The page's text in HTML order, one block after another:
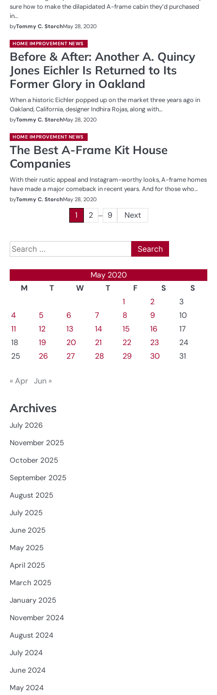
sure how to make the dilapidated A-frame cabin they’d purchased
in…
byTommy C. StorchMay 28, 2020
HOME IMPROVEMENT NEWS
Before & After: Another A. Quincy
Jones Eichler Is Returned to Its
Former Glory in Oakland
When a historic Eichler popped up on the market three years ago in
Oakland, California, designer Indhira Rojas, along with…
byTommy C. StorchMay 28, 2020
HOME IMPROVEMENT NEWS
The Best A-Frame Kit House
Companies
With their rustic appeal and Instagram-worthy looks, A-frame homes
have made a major comeback in recent years. And for those who…
byTommy C. StorchMay 28, 2020
1 2 … 9 Next
Search
for:
May 2020
M
T W T F S
S
1
2
3
4
5 6 7 8 9
10
11
12 13 14 15 16
17
18
19 20 21 22 23
24
25
26 27 28 29 30 31
« Apr Jun »
Archives
July 2026
November 2025
October 2025
September 2025
August 2025
July 2025
June 2025
May 2025
April 2025
March 2025
January 2025
November 2024
August 2024
July 2024
June 2024
May 2024